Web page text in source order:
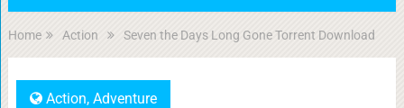
Home Action Seven the Days Long Gone Torrent Download
Action, Adventure